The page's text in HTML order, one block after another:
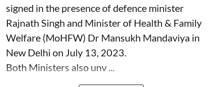
signed in the presence of defence minister
Rajnath Singh and Minister of Health & Family
Welfare (MoHFW) Dr Mansukh Mandaviya in
New Delhi on July 13, 2023.
Both Ministers also unv ...